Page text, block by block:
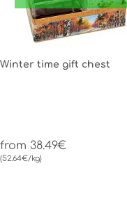
Winter time gift chest
from 38.49€
(52.64€/kg)